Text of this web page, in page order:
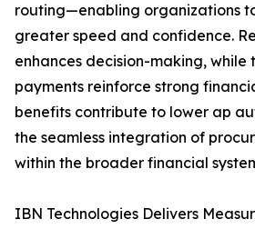
routing—enabling organizations
greater speed and confidence.
enhances decision-making, while
payments reinforce strong
benefits contribute to lower ap
the seamless integration of
within the broader financial
IBN Technologies Delivers